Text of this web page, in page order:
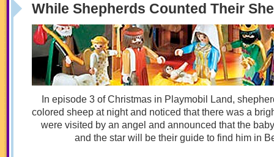
While Shepherds Counted Their
In episode 3 of Christmas in Playmobil Land,
colored sheep at night and noticed that there was a
were visited by an angel and announced that the
and the star will be their guide to find him in